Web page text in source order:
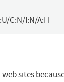
C:N/I:N/A:H
sites